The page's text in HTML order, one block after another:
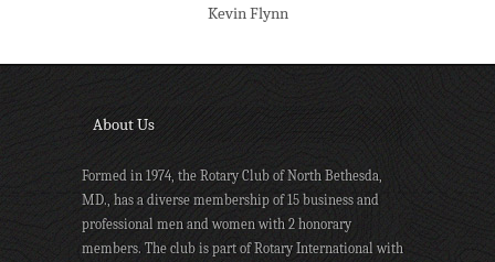
Kevin Flynn
About Us
Formed in 1974, the Rotary Club of North Bethesda,
MD., has a diverse membership of 15 business and
professional men and women with 2 honorary
members. The club is part of Rotary International with